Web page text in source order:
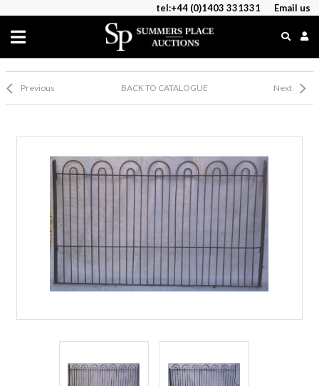
tel:+44 (0)1403 331331 Email us
Previous BACK TO CATALOGUE Next